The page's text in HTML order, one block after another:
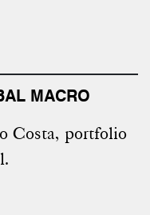
MACRO
Costa, portfolio